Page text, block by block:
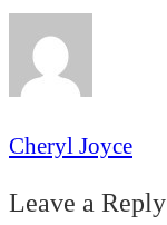
Cheryl Joyce
Leave a Reply